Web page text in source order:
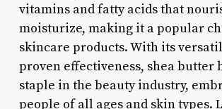
vitamins and fatty acids that
moisturize, making it a popular
skincare products. With its
proven effectiveness, shea butter
staple in the beauty industry,
people of all ages and skin types.